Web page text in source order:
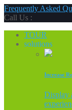
Frequently Asked
Call Us :
TOUR
solutions
Increase
Display